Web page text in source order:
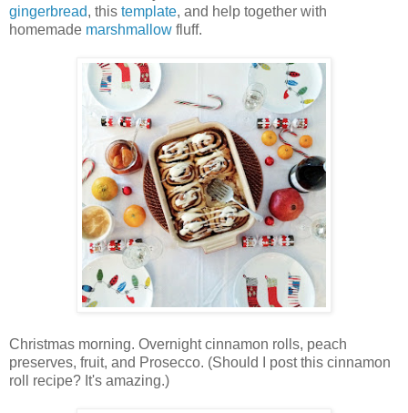
gingerbread, this template, and help together with
homemade marshmallow fluff.
Christmas morning. Overnight cinnamon rolls, peach
preserves, fruit, and Prosecco. (Should I post this cinnamon
roll recipe? It's amazing.)